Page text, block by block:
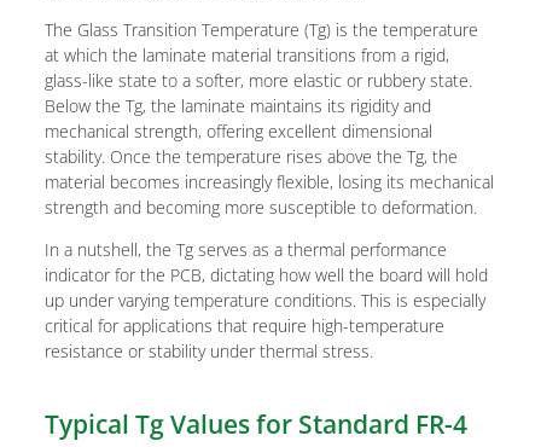
The Glass Transition Temperature (Tg) is the temperature
at which the laminate material transitions from a rigid,
glass-like state to a softer, more elastic or rubbery state.
Below the Tg, the laminate maintains its rigidity and
mechanical strength, offering excellent dimensional
stability. Once the temperature rises above the Tg, the
material becomes increasingly flexible, losing its mechanical
strength and becoming more susceptible to deformation.
In a nutshell, the Tg serves as a thermal performance
indicator for the PCB, dictating how well the board will hold
up under varying temperature conditions. This is especially
critical for applications that require high-temperature
resistance or stability under thermal stress.
Typical Tg Values for Standard FR-4